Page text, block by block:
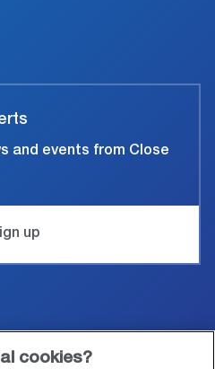
and events from Close
up
cookies?